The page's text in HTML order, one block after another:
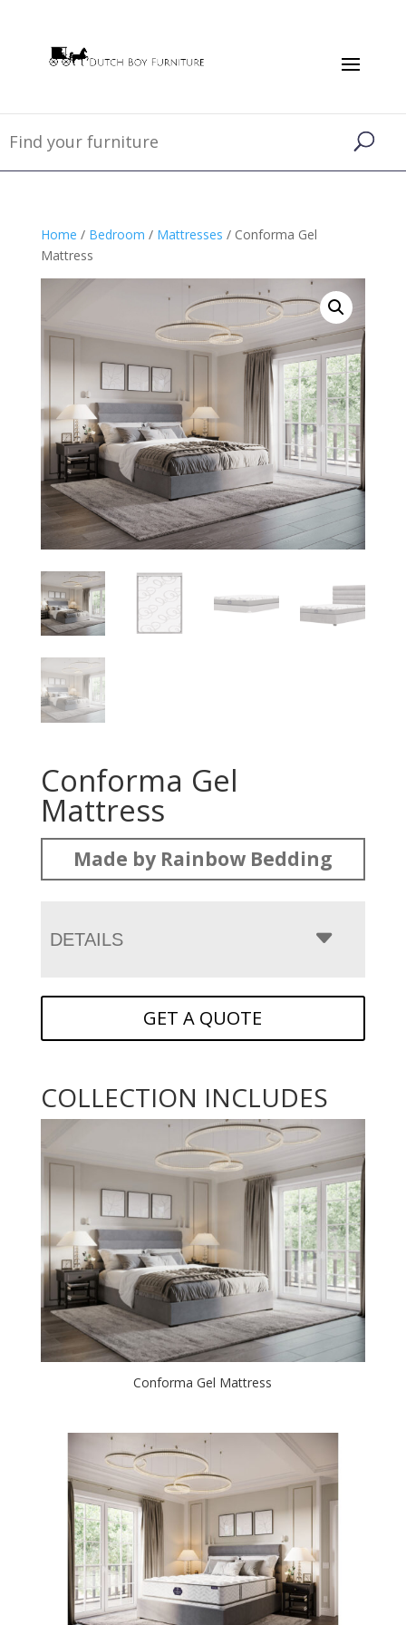
Home / Bedroom / Mattresses / Conforma Gel
Mattress
Conforma Gel
Mattress
Made by Rainbow Bedding
DETAILS
GET A QUOTE
COLLECTION INCLUDES
Conforma Gel Mattress